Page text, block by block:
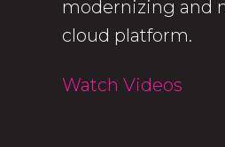
modernizing and
cloud platform.
Watch Videos